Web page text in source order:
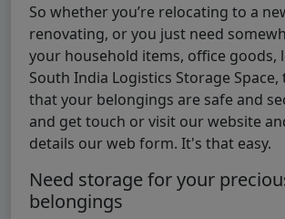
So whether you’re relocating to a
renovating, or you just need
your household items, office goods,
South India Logistics Storage
that your belongings are safe and
and get touch or visit our website
details our web form. It's that easy.
Need storage for your
belongings